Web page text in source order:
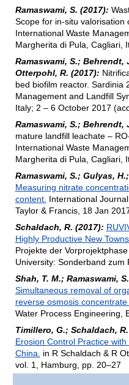
Ramaswami, S. (2017):
Scope for in-situ valorisation
International Waste
Margherita di Pula, Cagliari,
Ramaswami, S.; Behrendt,
Otterpohl, R. (2017):
bed biofilm reactor. Sardinia
Management and Landfill
Italy; 2 – 6 October 2017
Ramaswami, S.; Behrendt,
mature landfill leachate –
International Waste
Margherita di Pula, Cagliari,
Ramaswami, S.; Gulyas,
Measuring nitrate
content. International
Taylor & Francis, 18 Jan
Schaldach, R. (2017):
Highly Productive New Towns.
Projekte der
University: Sonderband zum
Shah, T. M.; Ramaswami,
Simultaneous removal of
reverse osmosis
Water Process Engineering,
Timillero, G.; Schaldach,
Erosion Control Practice
China.
in R Schaldach & R
vol. 1, Hamburg, pp. 20–27